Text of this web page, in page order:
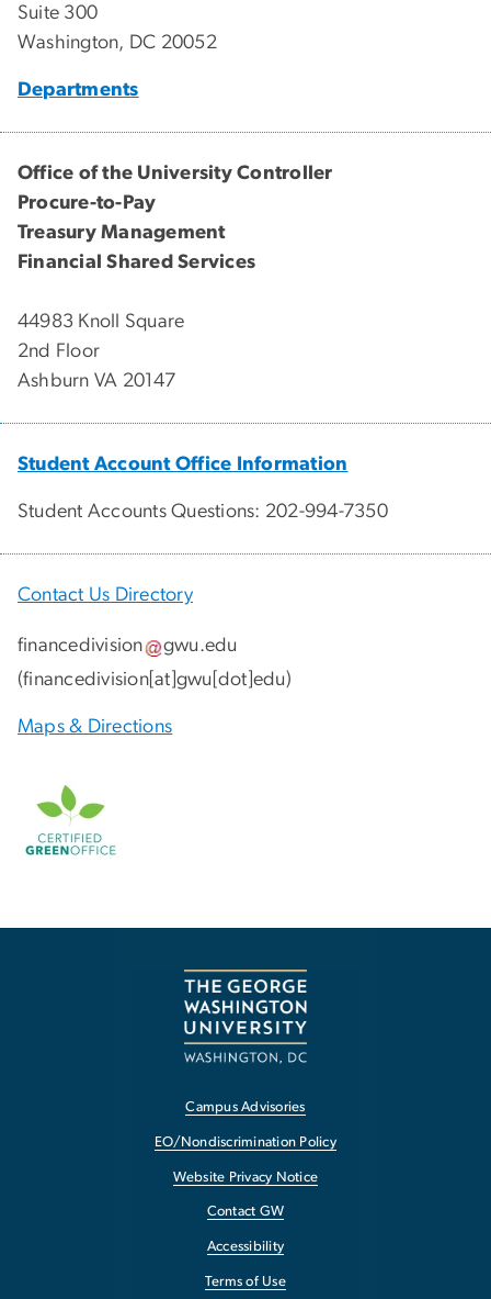
Suite 300
Washington, DC 20052
Departments
Office of the University Controller
Procure-to-Pay
Treasury Management
Financial Shared Services
44983 Knoll Square
2nd Floor
Ashburn VA 20147
Student Account Office Information
Student Accounts Questions: 202-994-7350
Contact Us Directory
financedivision gwu.edu
(financedivision[at]gwu[dot]edu)
Maps & Directions
Campus Advisories
EO/Nondiscrimination Policy
Website Privacy Notice
Contact GW
Accessibility
Terms of Use